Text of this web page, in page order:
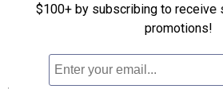
Company in Erlanger, Kentucky
Tactical Game Play: muted,
$100+ by subscribing to receive
promotions!